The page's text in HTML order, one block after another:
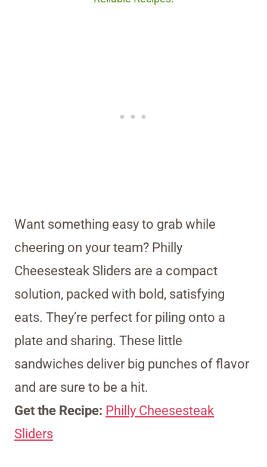
Want something easy to grab while
cheering on your team? Philly
Cheesesteak Sliders are a compact
solution, packed with bold, satisfying
eats. They’re perfect for piling onto a
plate and sharing. These little
sandwiches deliver big punches of flavor
and are sure to be a hit.
Get the Recipe: Philly Cheesesteak
Sliders